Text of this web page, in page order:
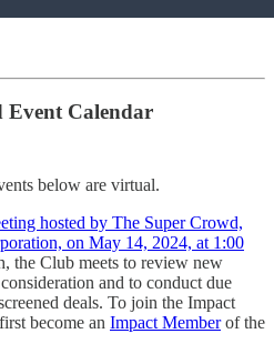
Event Calendar
below are virtual.
hosted by The Super Crowd,
on May 14, 2024, at 1:00
the Club meets to review new
and to conduct due
deals. To join the Impact
become an Impact Memberof the